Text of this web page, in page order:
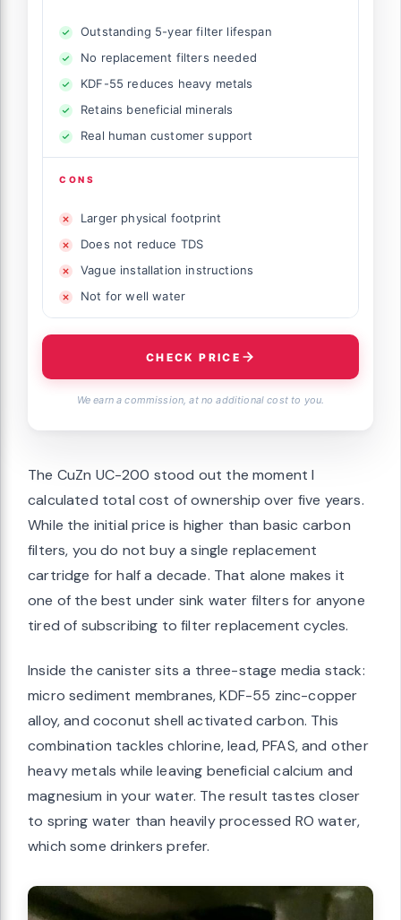
Outstanding 5-year filter lifespan
No replacement filters needed
KDF-55 reduces heavy metals
Retains beneficial minerals
Real human customer support
CONS
Larger physical footprint
Does not reduce TDS
Vague installation instructions
Not for well water
CHECK PRICE
We earn a commission, at no additional cost to you.
The CuZn UC-200 stood out the moment I
calculated total cost of ownership over five years.
While the initial price is higher than basic carbon
filters, you do not buy a single replacement
cartridge for half a decade. That alone makes it
one of the best under sink water filters for anyone
tired of subscribing to filter replacement cycles.
Inside the canister sits a three-stage media stack:
micro sediment membranes, KDF-55 zinc-copper
alloy, and coconut shell activated carbon. This
combination tackles chlorine, lead, PFAS, and other
heavy metals while leaving beneficial calcium and
magnesium in your water. The result tastes closer
to spring water than heavily processed RO water,
which some drinkers prefer.